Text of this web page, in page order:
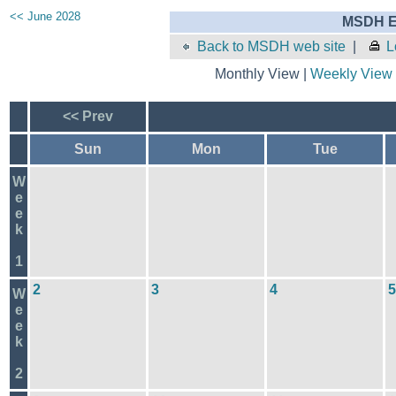
<< June 2028
MSDH
Back to MSDH web site
Monthly View | Weekly View
<< Prev
Sun Mon Tue
W
e
e
k
1
W
e
e
k
2
2 3 4 5